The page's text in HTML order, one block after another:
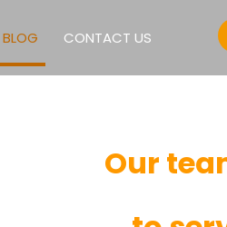
BLOG CONTACT US
Our